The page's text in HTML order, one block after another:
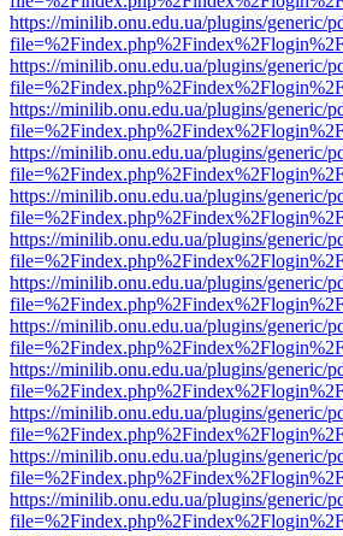
https://minilib.onu.edu.ua/plugins/generic/
https://minilib.onu.edu.ua/plugins/generic/
https://minilib.onu.edu.ua/plugins/generic/
https://minilib.onu.edu.ua/plugins/generic/
https://minilib.onu.edu.ua/plugins/generic/
https://minilib.onu.edu.ua/plugins/generic/
https://minilib.onu.edu.ua/plugins/generic/
https://minilib.onu.edu.ua/plugins/generic/
https://minilib.onu.edu.ua/plugins/generic/
https://minilib.onu.edu.ua/plugins/generic/
https://minilib.onu.edu.ua/plugins/generic/
https://minilib.onu.edu.ua/plugins/generic/